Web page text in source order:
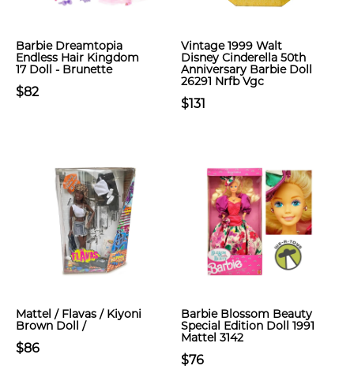
Barbie Dreamtopia
Endless Hair Kingdom
17 Doll - Brunette
$82
Vintage 1999 Walt
Disney Cinderella 50th
Anniversary Barbie Doll
26291 Nrfb Vgc
$131
Mattel / Flavas / Kiyoni
Brown Doll /
$86
Barbie Blossom Beauty
Special Edition Doll 1991
Mattel 3142
$76